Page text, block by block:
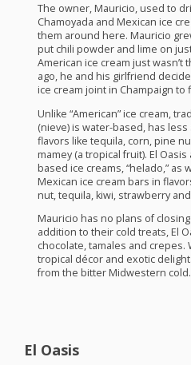
The owner, Mauricio, used to
Chamoyada and Mexican ice
them around here. Mauricio
put chili powder and lime on
American ice cream just wasn’t
ago, he and his girlfriend
ice cream joint in Champaign to
Unlike “American” ice cream,
(nieve) is water-based, has
flavors like tequila, corn, pine
mamey (a tropical fruit). El
based ice creams, “helado,” as
Mexican ice cream bars in
nut, tequila, kiwi, strawberry
Mauricio has no plans of
addition to their cold treats, El
chocolate, tamales and crepes.
tropical décor and exotic
from the bitter Midwestern cold.
El Oasis